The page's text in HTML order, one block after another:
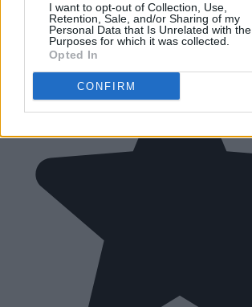
I want to opt-out of Collection, Use,
Retention, Sale, and/or Sharing of my
Personal Data that Is Unrelated with the
Purposes for which it was collected.
Opted In
CONFIRM